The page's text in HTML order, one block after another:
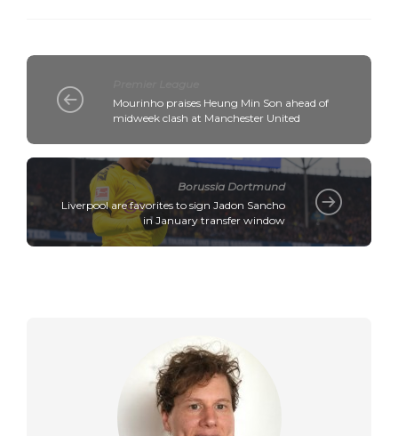
Mourinho praises Heung Min Son ahead of
midweek clash at Manchester United
Borussia Dortmund
Liverpool are favorites to sign Jadon Sancho
in January transfer window